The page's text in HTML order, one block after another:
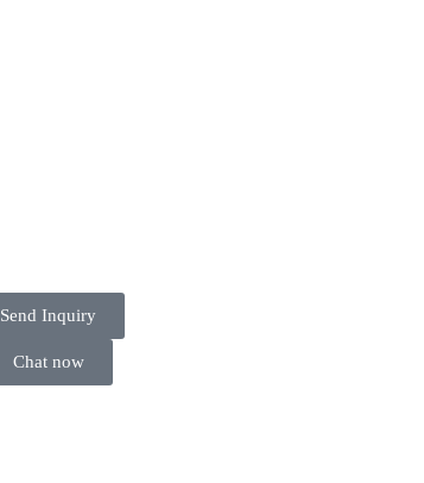
Send Inquiry
Chat now